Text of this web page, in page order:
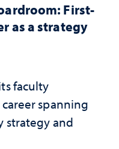
First-
as a strategy
faculty
spanning
strategy and